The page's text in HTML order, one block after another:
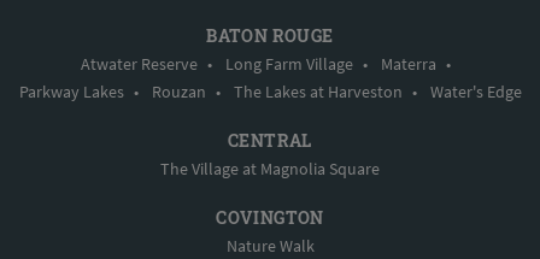
BATON ROUGE
Atwater Reserve • Long Farm Village • Materra •
Parkway Lakes • Rouzan • The Lakes at Harveston • Water's Edge
CENTRAL
The Village at Magnolia Square
COVINGTON
Nature Walk